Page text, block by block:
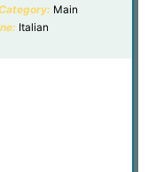
Main
Italian